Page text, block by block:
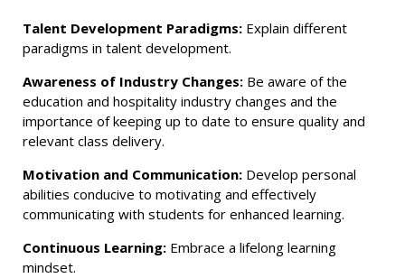
Talent Development Paradigms: Explain different
paradigms in talent development.
Awareness of Industry Changes: Be aware of the
education and hospitality industry changes and the
importance of keeping up to date to ensure quality and
relevant class delivery.
Motivation and Communication: Develop personal
abilities conducive to motivating and effectively
communicating with students for enhanced learning.
Continuous Learning: Embrace a lifelong learning
mindset.